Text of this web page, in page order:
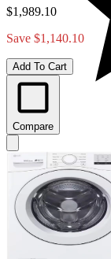
$1,989.10
Save $1,140.10
Add To Cart
Compare